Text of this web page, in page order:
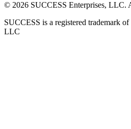
© 2026 SUCCESS Enterprises, LLC.
SUCCESS is a registered trademark
LLC